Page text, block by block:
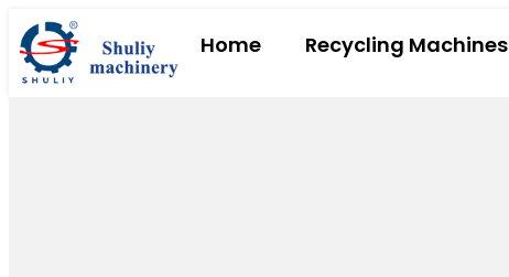
Home Recycling Machines